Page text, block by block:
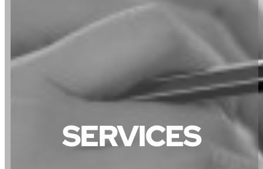
SERVICES